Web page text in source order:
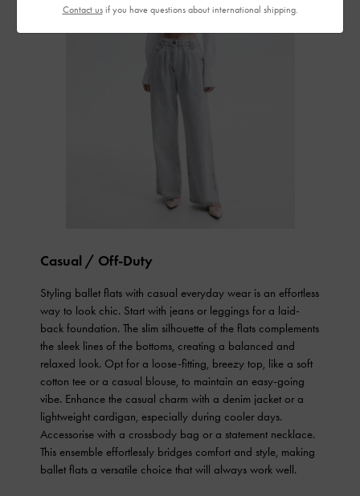
Casual / Off-Duty
Styling ballet flats with casual everyday wear is an effortless
way to look chic. Start with jeans or leggings for a laid-
back foundation. The slim silhouette of the flats complements
the sleek lines of the bottoms, creating a balanced and
relaxed look. Opt for a loose-fitting, breezy top, like a soft
cotton tee or a casual blouse, to maintain an easy-going
vibe. Enhance the casual charm with a denim jacket or a
lightweight cardigan, especially during cooler days.
Accessorise with a crossbody bag or a statement necklace.
This ensemble effortlessly bridges comfort and style, making
ballet flats a versatile choice that will always work well.
Contact usif you have questions about international shipping.